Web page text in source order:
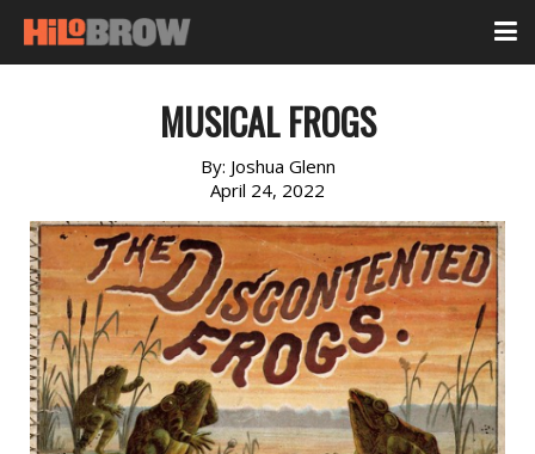
MUSICAL FROGS
By: Joshua Glenn
April 24, 2022